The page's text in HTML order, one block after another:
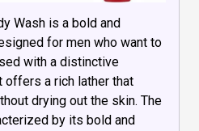
Wash is a bold and
for men who want to
with a distinctive
offers a rich lather that
drying out the skin. The
by its bold and